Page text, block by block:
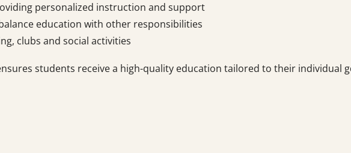
personalized instruction and support
education with other responsibilities
clubs and social activities
students receive a high-quality education tailored to their individual